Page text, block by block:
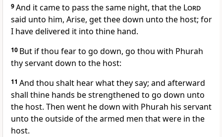
9And it came to pass the same night, that the Lord
said unto him, Arise, get thee down unto the host; for
I have delivered it into thine hand.
10 But if thou fear to go down, go thou with Phurah
thy servant down to the host:
11 And thou shalt hear what they say; and afterward
shall thine hands be strengthened to go down unto
the host. Then went he down with Phurah his servant
unto the outside of the armed men that were in the
host.